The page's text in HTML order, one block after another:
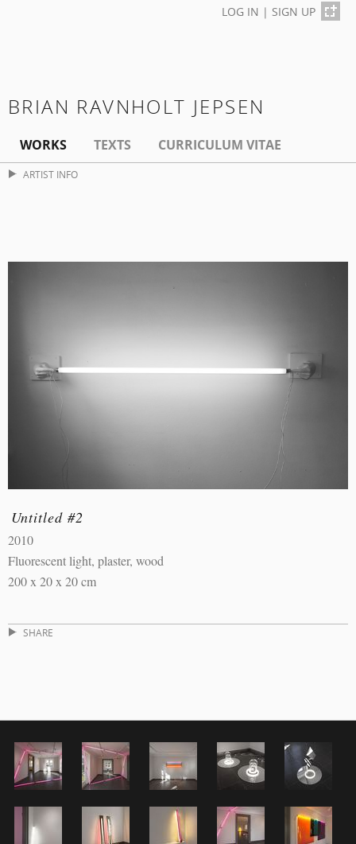
LOG IN | SIGN UP
BRIAN RAVNHOLT JEPSEN
WORKS TEXTS CURRICULUM VITAE
ARTIST INFO
Untitled #2
2010
Fluorescent light, plaster, wood
200 x 20 x 20 cm
SHARE